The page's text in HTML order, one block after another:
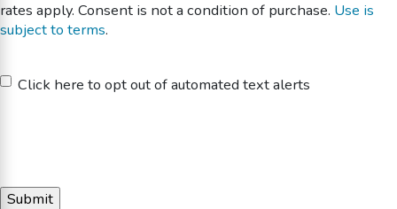
rates apply. Consent is not a condition of purchase. Use is
subject to terms.
Untitled
Click here to opt out of automated text alerts